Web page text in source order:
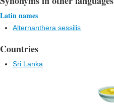
Latin names
Alternanthera sessilis
Countries
Sri Lanka